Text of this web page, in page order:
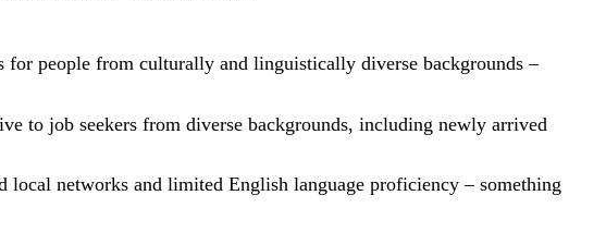
people from culturally and linguistically diverse backgrounds –
to job seekers from diverse backgrounds, including newly arrived
networks and limited English language proficiency – something